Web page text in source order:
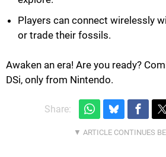
Players can connect wirelessly
or trade their fossils.
Awaken an era! Are you ready?
DSi, only from Nintendo.
Share: